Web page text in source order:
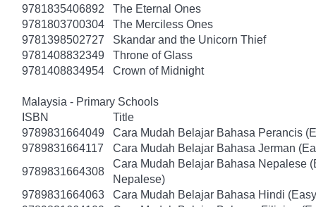
9781835406892
The Eternal Ones
9781803700304
The Merciless Ones
9781398502727
Skandar and the Unicorn Thief
9781408832349
Throne of Glass
9781408834954
Crown of Midnight
Malaysia - Primary Schools
ISBN
Title
9789831664049
Cara Mudah Belajar Bahasa Perancis
9789831664117
Cara Mudah Belajar Bahasa Jerman
9789831664308
Cara Mudah Belajar Bahasa Nepalese
Nepalese)
9789831664063
Cara Mudah Belajar Bahasa Hindi